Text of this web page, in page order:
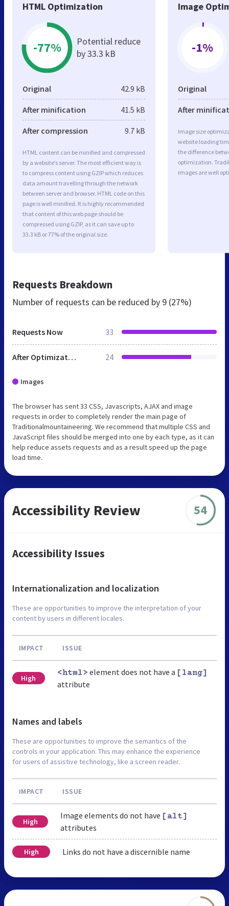
HTML Optimization
-77%
Potential reduce
by 33.3 kB
Original 42.9 kB
After minification 41.5 kB
After compression 9.7 kB
HTML content can be minified and compressed
by a website’s server. The most efficient way is
to compress content using GZIP which reduces
data amount travelling through the network
between server and browser. HTML code on this
page is well minified. It is highly recommended
that content of this web page should be
compressed using GZIP, as it can save up to
33.3 kB or 77% of the original size.
Image
-1%
Original
After
Image size
website loading
the difference
optimization.
images are well
Requests Breakdown
Number of requests can be reduced by 9 (27%)
Requests Now 33
After Optimization 24
Images
The browser has sent 33 CSS, Javascripts, AJAX and image
requests in order to completely render the main page of
Traditionalmountaineering. We recommend that multiple CSS and
JavaScript files should be merged into one by each type, as it can
help reduce assets requests and as a result speed up the page
load time.
Accessibility Review 54
Accessibility Issues
Internationalization and localization
These are opportunities to improve the interpretation of your
content by users in different locales.
IMPACT ISSUE
High
<html> element does not have a [lang]
attribute
Names and labels
These are opportunities to improve the semantics of the
controls in your application. This may enhance the experience
for users of assistive technology, like a screen reader.
IMPACT ISSUE
High
Image elements do not have [alt]
attributes
High Links do not have a discernible name